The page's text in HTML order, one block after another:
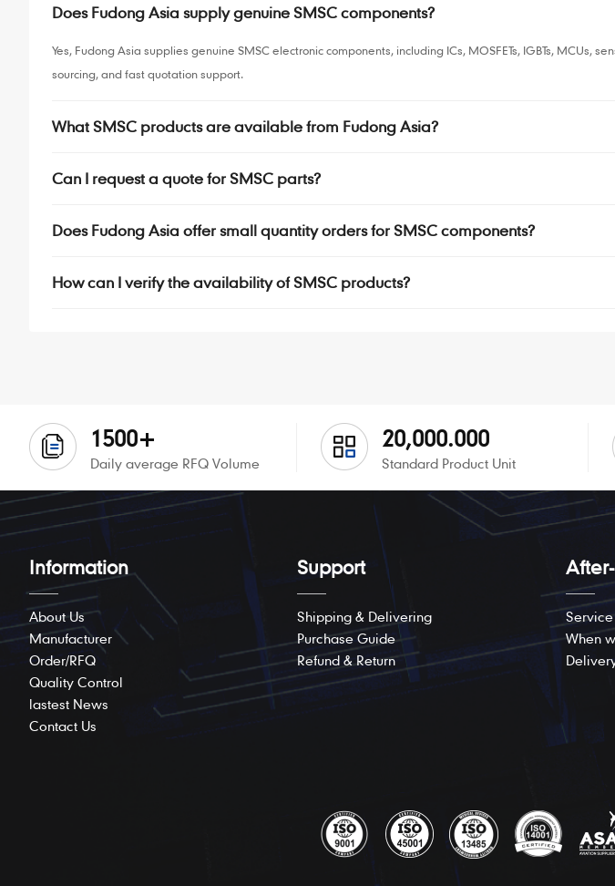
Does Fudong Asia supply genuine SMSC components?
Yes, Fudong Asia supplies genuine SMSC electronic components, including ICs, MOSFETs, IGBTs,
sourcing, and fast quotation support.
What SMSC products are available from Fudong Asia?
Can I request a quote for SMSC parts?
Does Fudong Asia offer small quantity orders for SMSC components?
How can I verify the availability of SMSC products?
1500+
Daily average RFQ Volume
20,000.000
Standard Product Unit
Information
About Us
Manufacturer
Order/RFQ
Quality Control
lastest News
Contact Us
Support
Shipping & Delivering
Purchase Guide
Refund & Return
When